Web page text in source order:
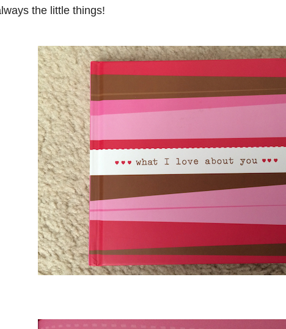
the little things!